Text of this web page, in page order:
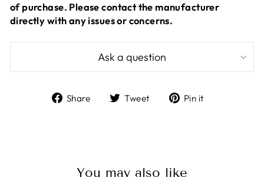
of purchase. Please contact the manufacturer
directly with any issues or concerns.
Ask a question
Share
ShareTweet
TweetPin it
You may also like